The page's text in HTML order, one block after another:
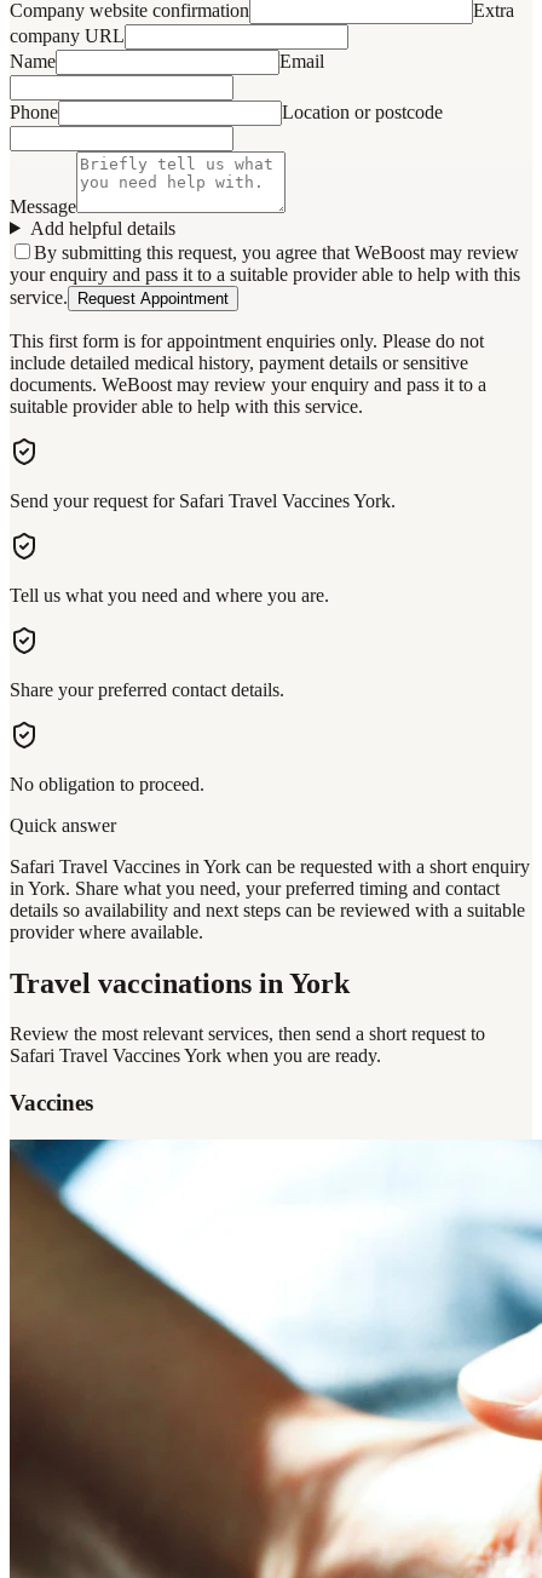
Company website confirmation
Extra
company URL
Name
Email
Phone Location or postcode
Message
Add helpful details
By submitting this request, you agree that WeBoost may review
your enquiry and pass it to a suitable provider able to help with this
service.
Request Appointment
This first form is for appointment enquiries only. Please do not
include detailed medical history, payment details or sensitive
documents. WeBoost may review your enquiry and pass it to a
suitable provider able to help with this service.
Send your request for Safari Travel Vaccines York.
Tell us what you need and where you are.
Share your preferred contact details.
No obligation to proceed.
Quick answer
Safari Travel Vaccines in York can be requested with a short enquiry
in York. Share what you need, your preferred timing and contact
details so availability and next steps can be reviewed with a suitable
provider where available.
Travel vaccinations in York
Review the most relevant services, then send a short request to
Safari Travel Vaccines York when you are ready.
Vaccines